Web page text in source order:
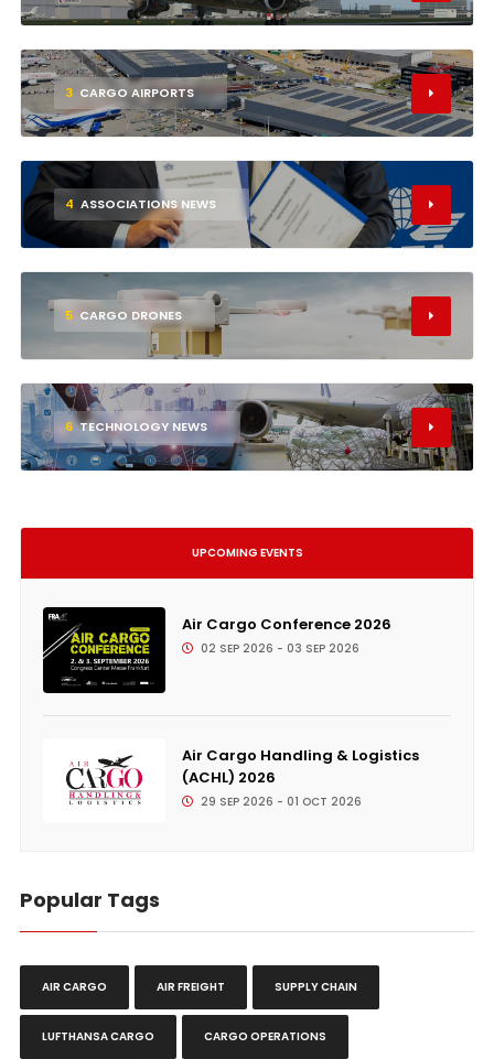
3 CARGO AIRPORTS
4 ASSOCIATIONS NEWS
5 CARGO DRONES
6 TECHNOLOGY NEWS
UPCOMING EVENTS
Air Cargo Conference 2026
02 SEP 2026 - 03 SEP 2026
Air Cargo Handling & Logistics
(ACHL) 2026
29 SEP 2026 - 01 OCT 2026
Popular Tags
AIR CARGO AIR FREIGHT SUPPLY CHAIN
LUFTHANSA CARGO CARGO OPERATIONS